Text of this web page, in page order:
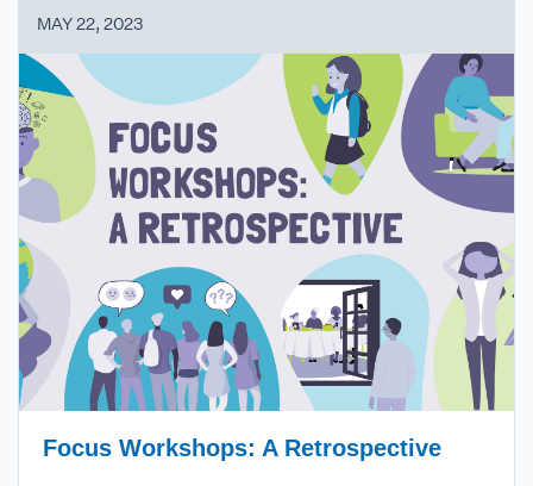
MAY 22, 2023
Focus Workshops: A Retrospective